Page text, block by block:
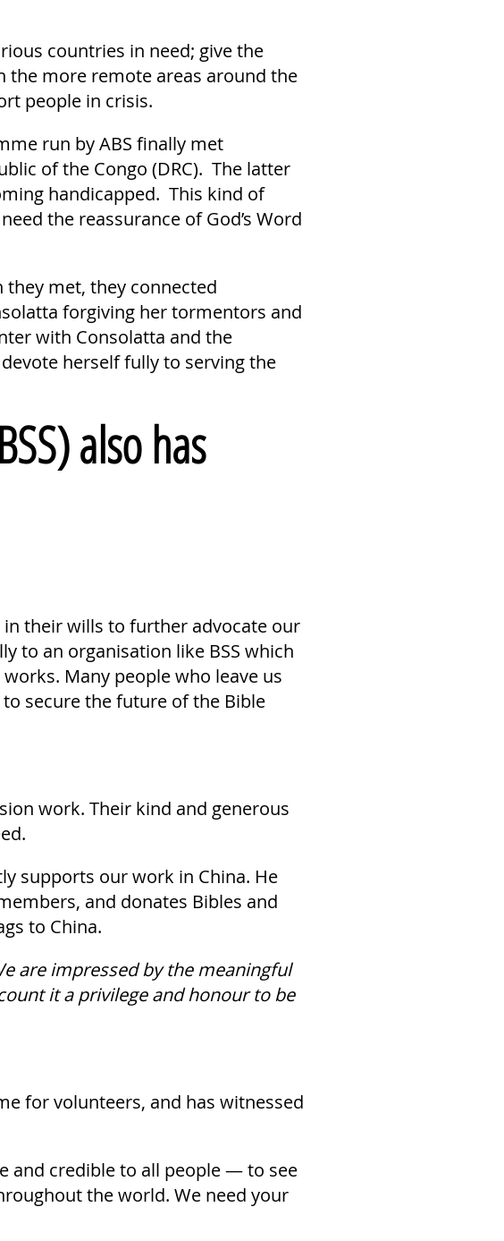
countries in need; give the
the more remote areas around the
people in crisis.
run by ABS finally met
of the Congo (DRC). The latter
handicapped. This kind of
the reassurance of God’s Word
they met, they connected
forgiving her tormentors and
with Consolatta and the
herself fully to serving the
also has
in their wills to further advocate our
to an organisation like BSS which
Many people who leave us
secure the future of the Bible
work. Their kind and generous
supports our work in China. He
and donates Bibles and
to China.
are impressed by the meaningful
it a privilege and honour to be
for volunteers, and has witnessed
and credible to all people — to see
the world. We need your